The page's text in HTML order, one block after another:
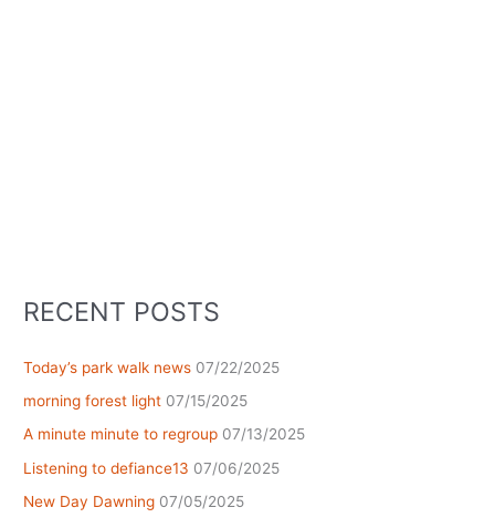
RECENT POSTS
Today’s park walk news 07/22/2025
morning forest light 07/15/2025
A minute minute to regroup 07/13/2025
Listening to defiance13 07/06/2025
New Day Dawning 07/05/2025